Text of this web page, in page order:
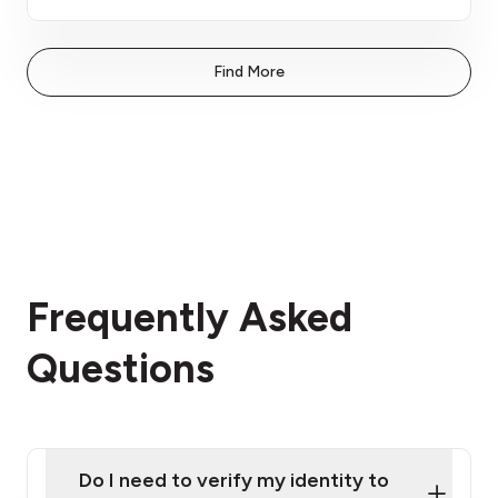
Find More
Frequently Asked
Questions
Do I need to verify my identity to